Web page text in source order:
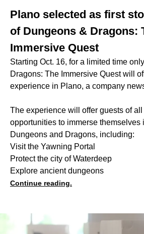
Plano selected as first
of Dungeons & Dragons:
Immersive Quest
Starting Oct. 16, for a limited time
Dragons: The Immersive Quest will
experience in Plano, a company
The experience will offer guests of
opportunities to immerse themselves
Dungeons and Dragons, including:
Visit the Yawning Portal
Protect the city of Waterdeep
Explore ancient dungeons
Continue reading.